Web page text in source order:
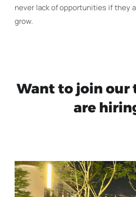
never lack of opportunities if they
grow.
Want to join our
are